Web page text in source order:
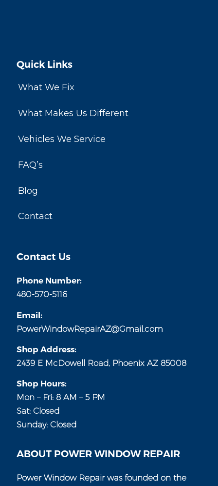
Quick Links
What We Fix
What Makes Us Different
Vehicles We Service
FAQ’s
Blog
Contact
Contact Us
Phone Number:
480-570-5116
Email:
PowerWindowRepairAZ@Gmail.com
Shop Address:
2439 E McDowell Road, Phoenix AZ 85008
Shop Hours:
Mon – Fri: 8 AM – 5 PM
Sat: Closed
Sunday: Closed
ABOUT POWER WINDOW REPAIR
Power Window Repair was founded on the